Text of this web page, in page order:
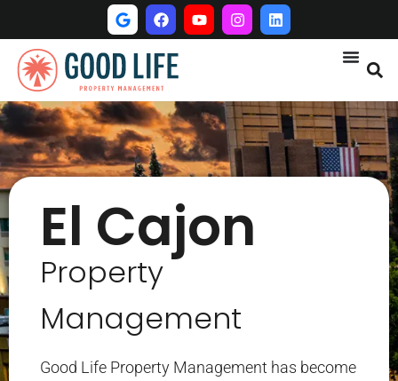
El Cajon
Property
Management
Good Life Property Management has become